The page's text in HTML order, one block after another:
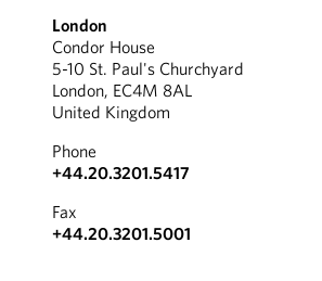
London
Condor House
5-10 St. Paul's Churchyard
London, EC4M 8AL
United Kingdom
Phone
+44.20.3201.5417
Fax
+44.20.3201.5001